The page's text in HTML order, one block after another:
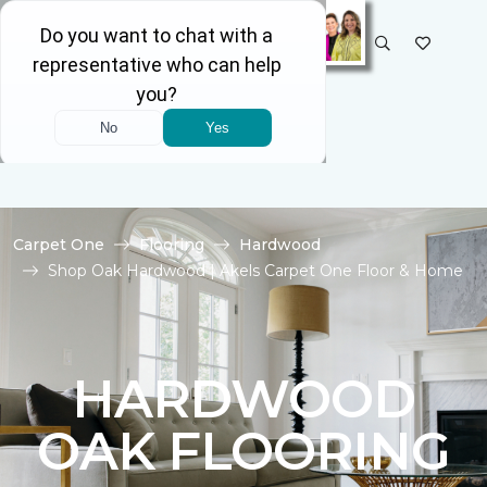
SELECT STORE
Carpet One Flooring
Hardwood
Shop Oak Hardwood | Akels Carpet One Floor & Home
HARDWOOD
OAK FLOORING